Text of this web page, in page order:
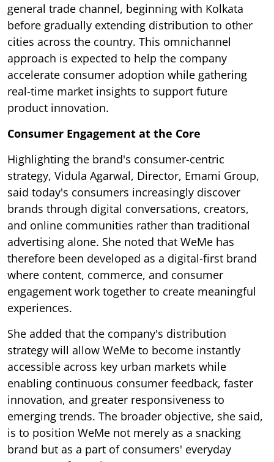
general trade channel, beginning with Kolkata
before gradually extending distribution to other
cities across the country. This omnichannel
approach is expected to help the company
accelerate consumer adoption while gathering
real-time market insights to support future
product innovation.
Consumer Engagement at the Core
Highlighting the brand's consumer-centric
strategy, Vidula Agarwal, Director, Emami Group,
said today's consumers increasingly discover
brands through digital conversations, creators,
and online communities rather than traditional
advertising alone. She noted that WeMe has
therefore been developed as a digital-first brand
where content, commerce, and consumer
engagement work together to create meaningful
experiences.
She added that the company's distribution
strategy will allow WeMe to become instantly
accessible across key urban markets while
enabling continuous consumer feedback, faster
innovation, and greater responsiveness to
emerging trends. The broader objective, she said,
is to position WeMe not merely as a snacking
brand but as a part of consumers' everyday